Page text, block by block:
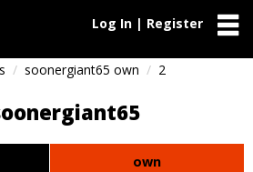
Log In | Register
soonergiant65 own 2
own